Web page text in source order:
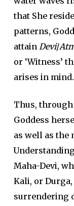
that She
patterns,
attain Devi/
or ‘Witness’
arises in mind.
Thus, through
Goddess
as well as the
Maha-Devi,
Kali, or
surrendering